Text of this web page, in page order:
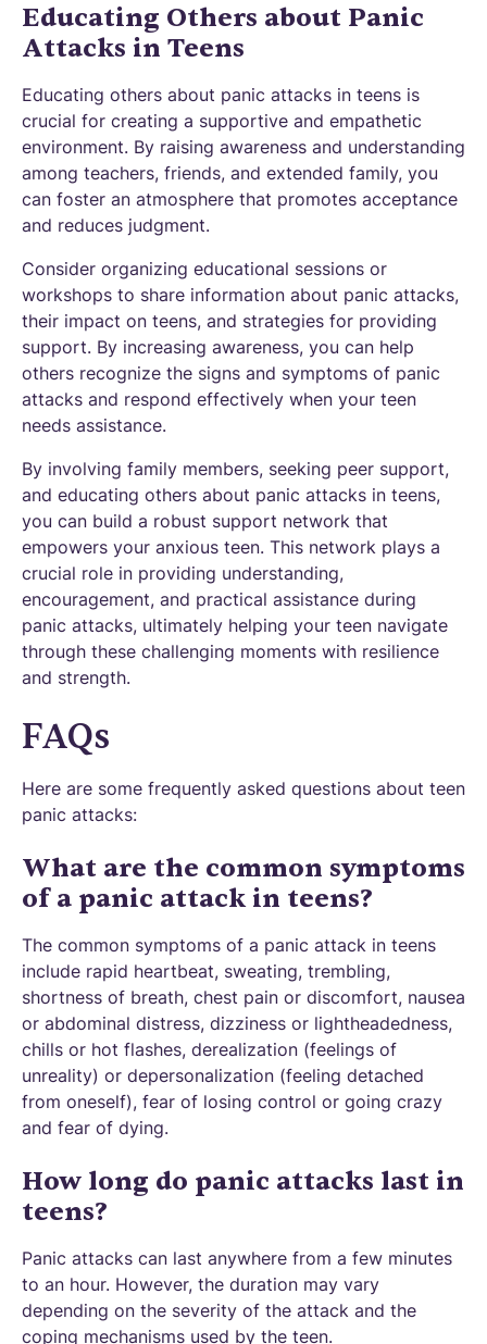
Educating Others about Panic
Attacks in Teens
Educating others about panic attacks in teens is
crucial for creating a supportive and empathetic
environment. By raising awareness and understanding
among teachers, friends, and extended family, you
can foster an atmosphere that promotes acceptance
and reduces judgment.
Consider organizing educational sessions or
workshops to share information about panic attacks,
their impact on teens, and strategies for providing
support. By increasing awareness, you can help
others recognize the signs and symptoms of panic
attacks and respond effectively when your teen
needs assistance.
By involving family members, seeking peer support,
and educating others about panic attacks in teens,
you can build a robust support network that
empowers your anxious teen. This network plays a
crucial role in providing understanding,
encouragement, and practical assistance during
panic attacks, ultimately helping your teen navigate
through these challenging moments with resilience
and strength.
FAQs
Here are some frequently asked questions about teen
panic attacks:
What are the common symptoms
of a panic attack in teens?
The common symptoms of a panic attack in teens
include rapid heartbeat, sweating, trembling,
shortness of breath, chest pain or discomfort, nausea
or abdominal distress, dizziness or lightheadedness,
chills or hot flashes, derealization (feelings of
unreality) or depersonalization (feeling detached
from oneself), fear of losing control or going crazy
and fear of dying.
How long do panic attacks last in
teens?
Panic attacks can last anywhere from a few minutes
to an hour. However, the duration may vary
depending on the severity of the attack and the
coping mechanisms used by the teen.